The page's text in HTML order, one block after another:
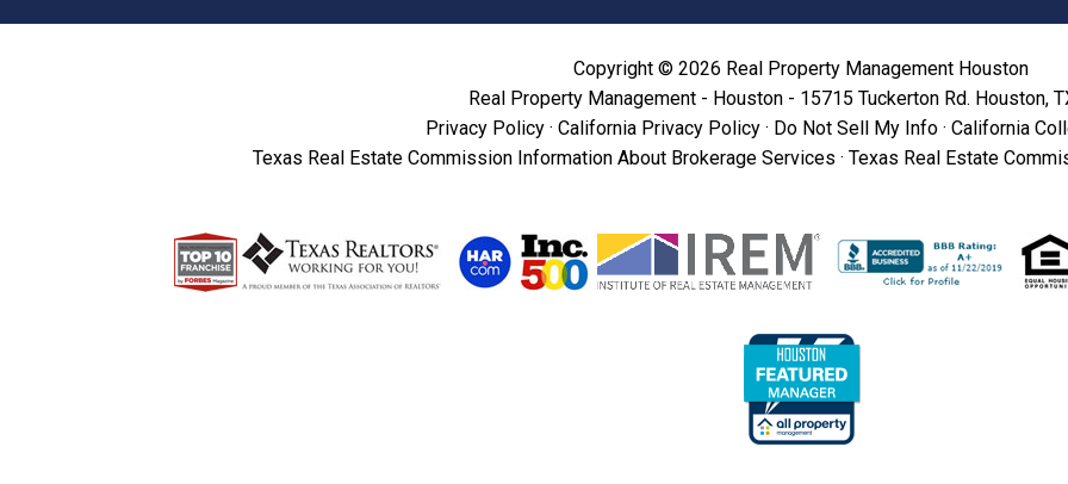
Copyright © 2026 Real Property Management Houston
Real Property Management - Houston - 15715 Tuckerton Rd. Houston,
Privacy Policy· California Privacy Policy· Do Not Sell My Info· California
Texas Real Estate Commission Information About Brokerage Services · Texas Real Estate